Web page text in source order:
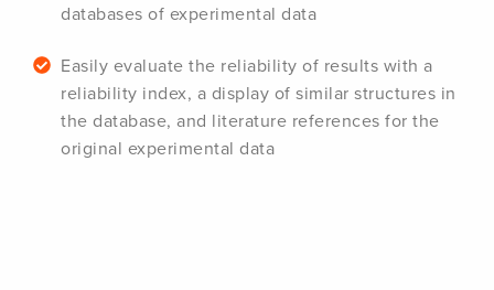
databases of experimental data
Easily evaluate the reliability of results with a
reliability index, a display of similar structures in
the database, and literature references for the
original experimental data